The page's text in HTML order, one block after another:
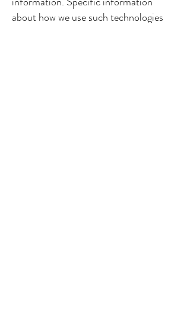
about how we use such technologies